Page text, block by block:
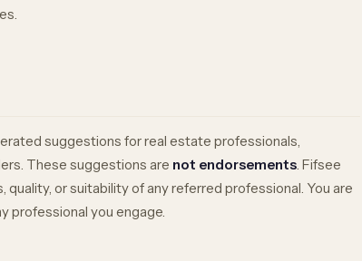
suggestions for real estate professionals,
These suggestions are not endorsements. Fifsee
or suitability of any referred professional. You are
professional you engage.